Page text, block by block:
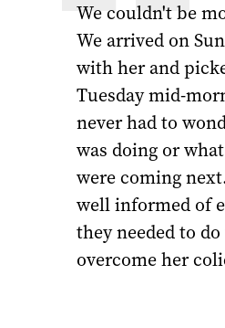
We couldn't be
We arrived on
with her and
Tuesday mid-
never had to
was doing or
were coming
well informed of
they needed to
overcome her